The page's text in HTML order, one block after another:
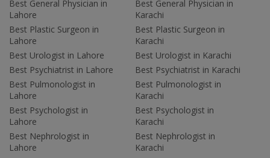
Best General Physician in
Lahore
Best Plastic Surgeon in
Lahore
Best Urologist in Lahore
Best Psychiatrist in Lahore
Best Pulmonologist in
Lahore
Best Psychologist in
Lahore
Best Nephrologist in
Lahore
Best General Physician in
Karachi
Best Plastic Surgeon in
Karachi
Best Urologist in Karachi
Best Psychiatrist in Karachi
Best Pulmonologist in
Karachi
Best Psychologist in
Karachi
Best Nephrologist in
Karachi